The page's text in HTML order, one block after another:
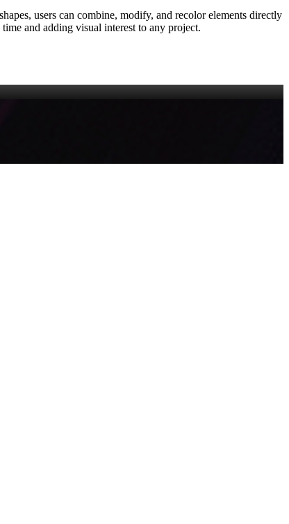
users can combine, modify, and recolor elements directly
and adding visual interest to any project.